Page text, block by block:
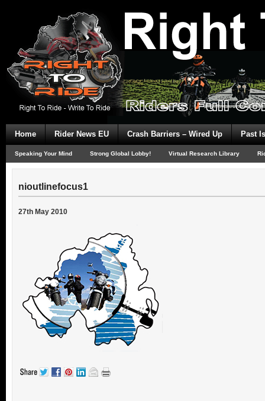
Home Rider News EU Crash Barriers – Wired Up Past
Speaking Your Mind Strong Global Lobby! Virtual Research Library
nioutlinefocus1
27th May 2010